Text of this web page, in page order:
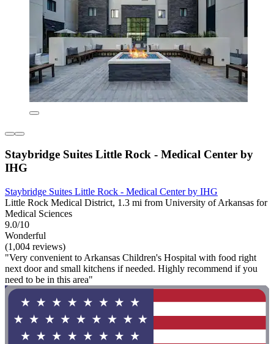
Staybridge Suites Little Rock - Medical Center by
IHG
Staybridge Suites Little Rock - Medical Center by IHG
Little Rock Medical District, 1.3 mi from University of Arkansas for
Medical Sciences
9.0/10
Wonderful
(1,004 reviews)
"Very convenient to Arkansas Children's Hospital with food right
next door and small kitchens if needed. Highly recommend if you
need to be in this area"